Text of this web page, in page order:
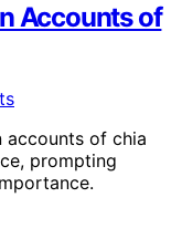
Accounts of
accounts of chia
prompting